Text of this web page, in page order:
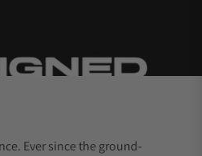
Ever since the ground-